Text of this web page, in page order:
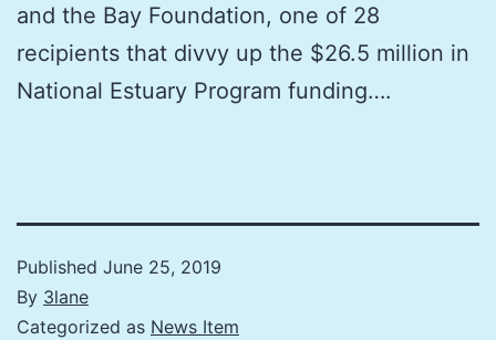
and the Bay Foundation, one of 28
recipients that divvy up the $26.5 million in
National Estuary Program funding….
Published June 25, 2019
By 3lane
Categorized as News Item